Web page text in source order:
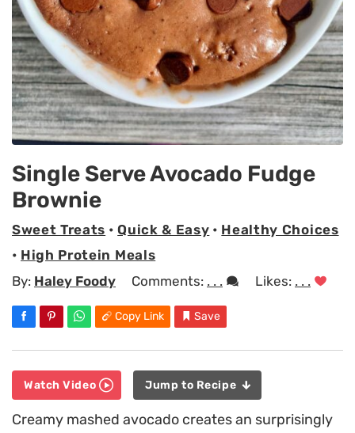
Single Serve Avocado Fudge
Brownie
Sweet Treats •Quick & Easy • Healthy Choices
• High Protein Meals
By: Haley Foody Comments: . . . Likes: . . .
Copy Link Save
Watch Video Jump to Recipe
Creamy mashed avocado creates an surprisingly